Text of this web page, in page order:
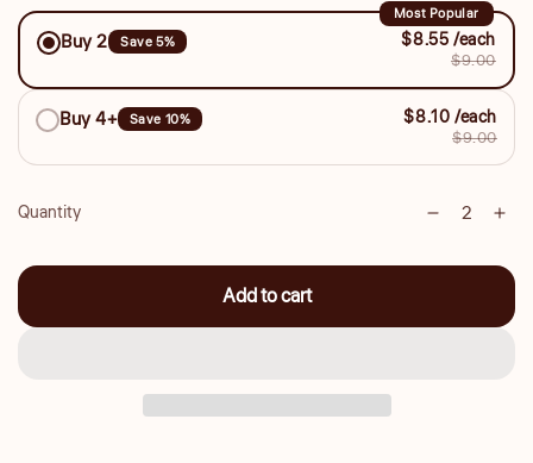
Save
More
Most Popular
Buy 2 Save 5% $8.55 /each
$9.00
Buy 4+ Save 10% $8.10 /each
$9.00
Quantity
Quantity
Decrease
for
Headband
for
Add to cart